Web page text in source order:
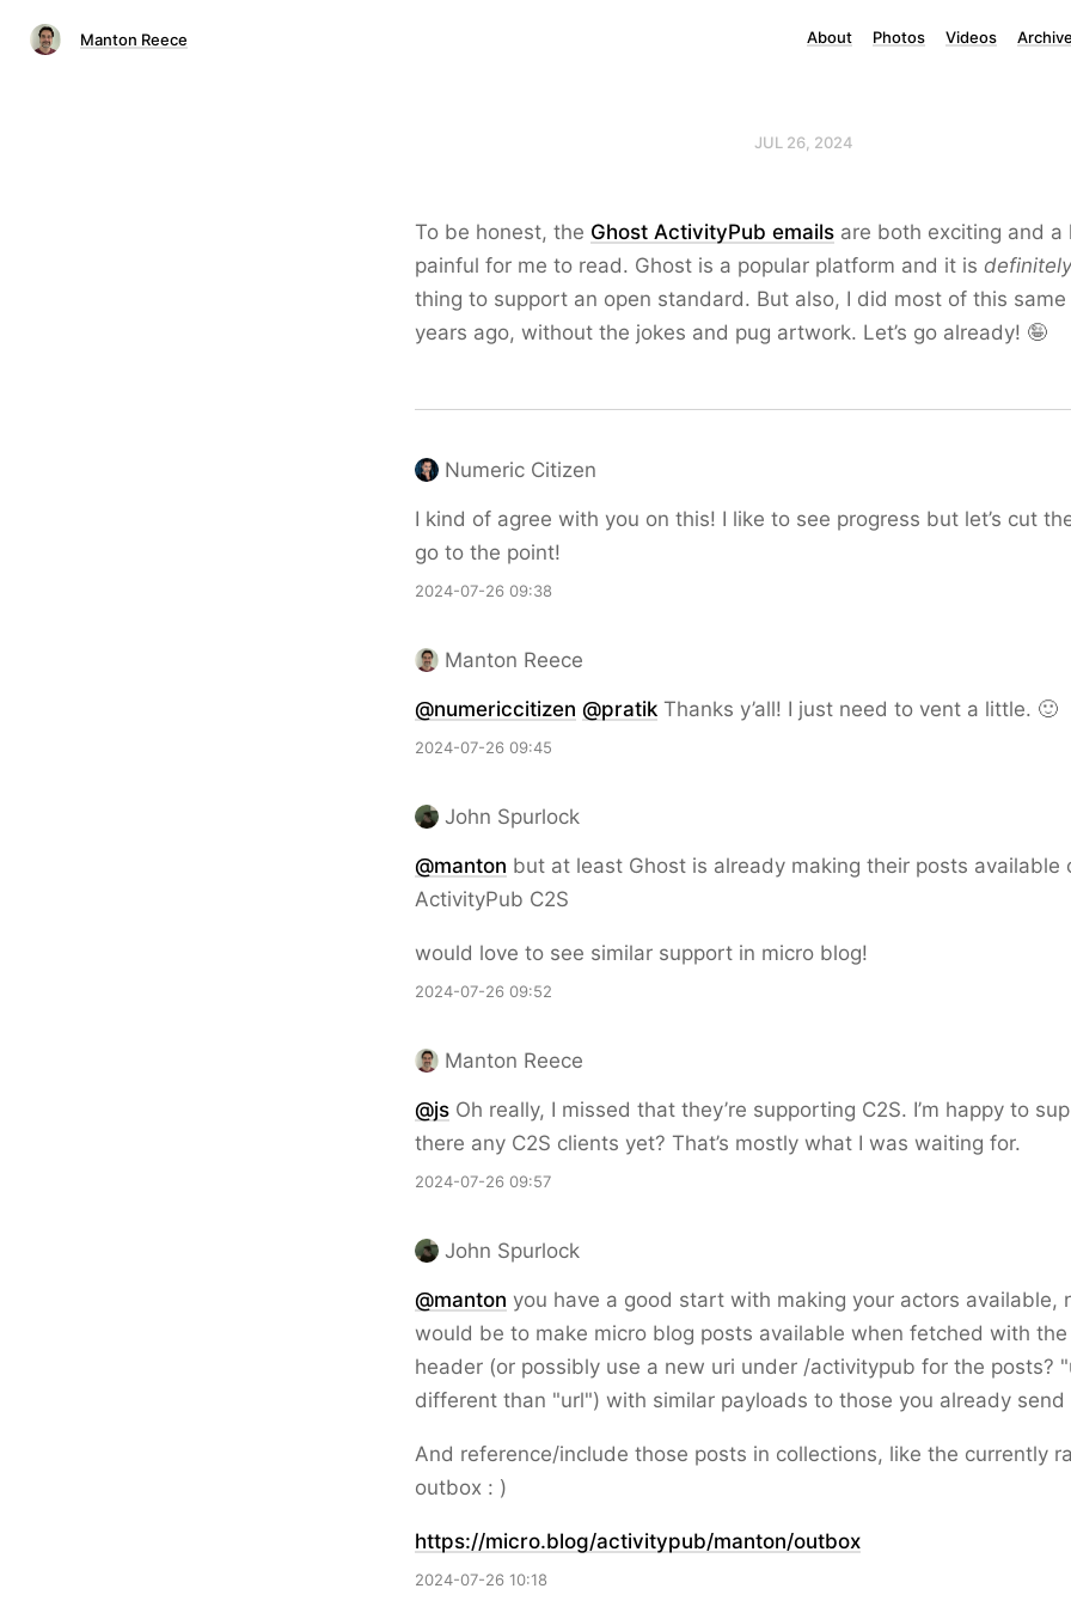
Manton Reece About Photos Videos
JUL 26, 2024
To be honest, the Ghost ActivityPub emails are both exciting and a
painful for me to read. Ghost is a popular platform and it is definitely
thing to support an open standard. But also, I did most of this
years ago, without the jokes and pug artwork. Let’s go already! 🤪
Numeric Citizen
I kind of agree with you on this! I like to see progress but let’s cut
go to the point!
2024-07-26 09:38
Manton Reece
@numericcitizen @pratik Thanks y’all! I just need to vent a little. 🙂
2024-07-26 09:45
John Spurlock
@manton but at least Ghost is already making their posts available
ActivityPub C2S
would love to see similar support in micro blog!
2024-07-26 09:52
Manton Reece
@js Oh really, I missed that they’re supporting C2S. I’m happy to
there any C2S clients yet? That’s mostly what I was waiting for.
2024-07-26 09:57
John Spurlock
@manton you have a good start with making your actors available,
would be to make micro blog posts available when fetched with
header (or possibly use a new uri under /activitypub for the posts?
different than "url") with similar payloads to those you already send
And reference/include those posts in collections, like the currently
outbox : )
https://micro.blog/activitypub/manton/outbox
2024-07-26 10:18